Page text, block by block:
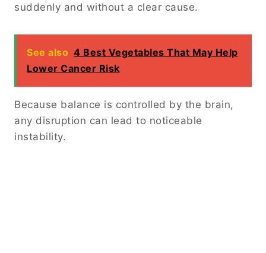
suddenly and without a clear cause.
See also 4 Best Vegetables That May Help
Lower Cancer Risk
Because balance is controlled by the brain,
any disruption can lead to noticeable
instability.